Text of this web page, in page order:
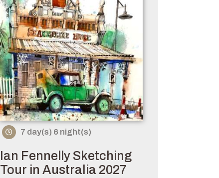
7 day(s) 6 night(s)
Ian Fennelly Sketching
Tour in Australia 2027